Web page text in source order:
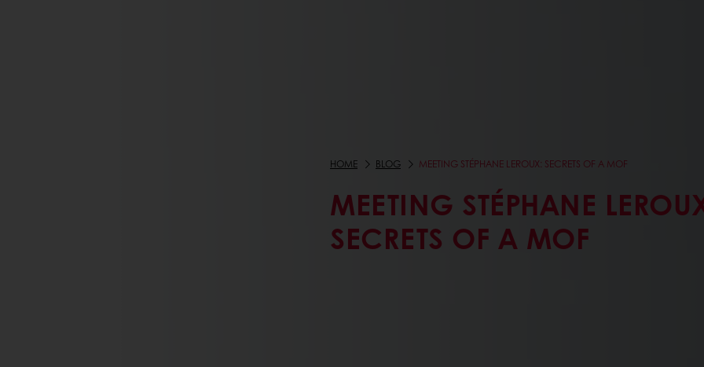
HOME BLOG MEETING STÉPHANE LEROUX: SECRETS OF A MOF
MEETING STÉPHANE
SECRETS OF A MOF